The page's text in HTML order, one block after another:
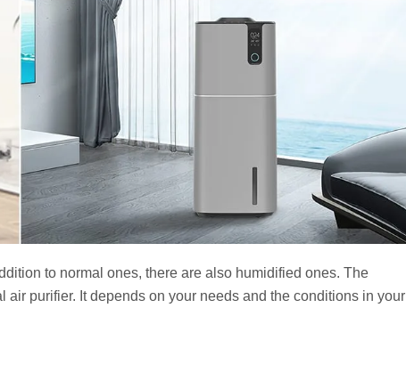
to normal ones, there are also humidified ones. The
purifier. It depends on your needs and the conditions in your